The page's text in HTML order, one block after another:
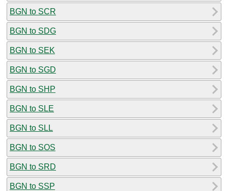
BGN to SCR
BGN to SDG
BGN to SEK
BGN to SGD
BGN to SHP
BGN to SLE
BGN to SLL
BGN to SOS
BGN to SRD
BGN to SSP